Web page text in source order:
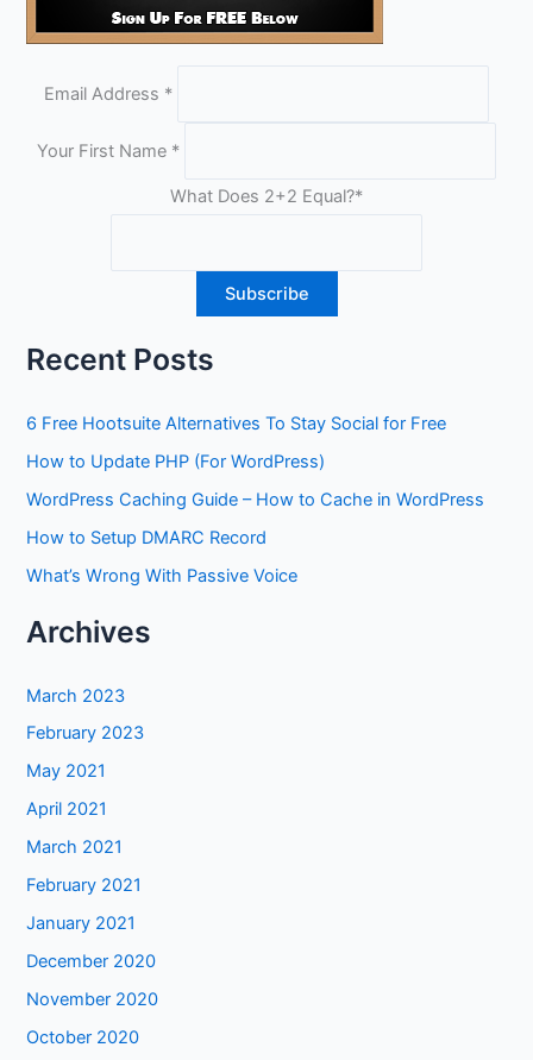
Email Address *
Your First Name *
What Does 2+2 Equal?*
Recent Posts
6 Free Hootsuite Alternatives To Stay Social for Free
How to Update PHP (For WordPress)
WordPress Caching Guide – How to Cache in WordPress
How to Setup DMARC Record
What’s Wrong With Passive Voice
Archives
March 2023
February 2023
May 2021
April 2021
March 2021
February 2021
January 2021
December 2020
November 2020
October 2020